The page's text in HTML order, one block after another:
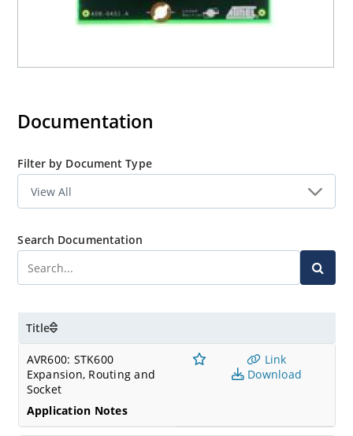
Documentation
Filter by Document Type
Search Documentation
Title
AVR600: STK600
Expansion, Routing and
Socket
Application Notes
Link
Download